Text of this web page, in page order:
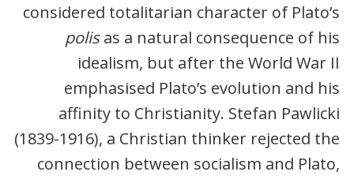
considered totalitarian character of Plato’s
polisas a natural consequence of his
idealism, but after the World War II
emphasised Plato’s evolution and his
affinity to Christianity. Stefan Pawlicki
(1839-1916), a Christian thinker rejected the
connection between socialism and Plato,